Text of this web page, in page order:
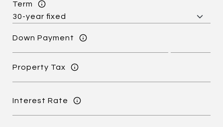
Term
Down Payment
Property Tax
Interest Rate